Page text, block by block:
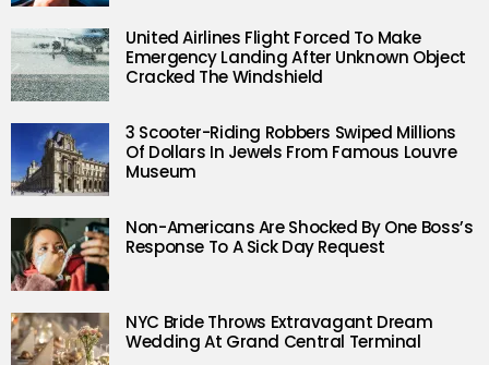
United Airlines Flight Forced To Make
Emergency Landing After Unknown Object
Cracked The Windshield
3 Scooter-Riding Robbers Swiped Millions
Of Dollars In Jewels From Famous Louvre
Museum
Non-Americans Are Shocked By One Boss’s
Response To A Sick Day Request
NYC Bride Throws Extravagant Dream
Wedding At Grand Central Terminal